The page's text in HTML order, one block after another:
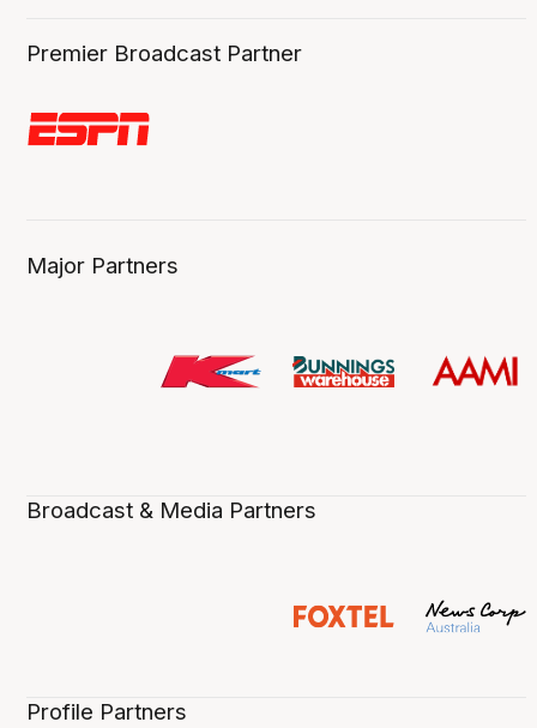
Premier Broadcast Partner
Major Partners
Broadcast & Media Partners
Profile Partners